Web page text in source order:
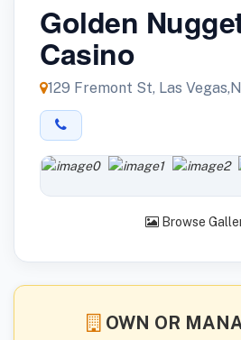
Golden
Casino
129 Fremont St, Las
Browse
OWN OR